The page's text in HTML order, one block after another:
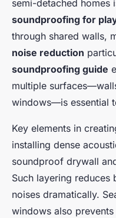
semi-detached
soundproofing for
through shared walls,
noise reduction
soundproofing guide
multiple
windows—is essential
Key elements in
installing dense
soundproof drywall
Such layering reduces
noises dramatically.
windows also